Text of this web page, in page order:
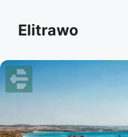
contentElitrawo